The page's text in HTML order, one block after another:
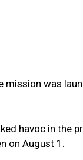
mission was
havoc in the
on August 1.